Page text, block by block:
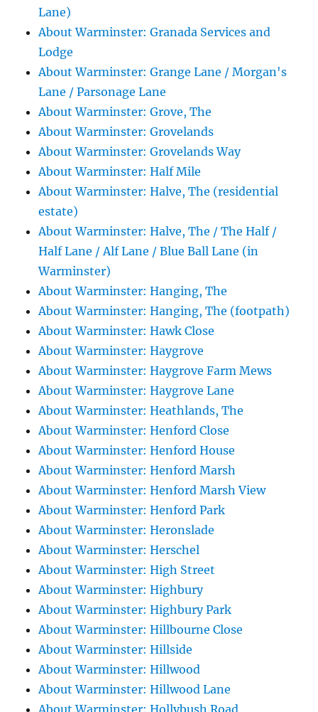
Lane)
About Warminster: Granada Services and
Lodge
About Warminster: Grange Lane / Morgan's
Lane / Parsonage Lane
About Warminster: Grove, The
About Warminster: Grovelands
About Warminster: Grovelands Way
About Warminster: Half Mile
About Warminster: Halve, The (residential
estate)
About Warminster: Halve, The / The Half /
Half Lane / Alf Lane / Blue Ball Lane (in
Warminster)
About Warminster: Hanging, The
About Warminster: Hanging, The (footpath)
About Warminster: Hawk Close
About Warminster: Haygrove
About Warminster: Haygrove Farm Mews
About Warminster: Haygrove Lane
About Warminster: Heathlands, The
About Warminster: Henford Close
About Warminster: Henford House
About Warminster: Henford Marsh
About Warminster: Henford Marsh View
About Warminster: Henford Park
About Warminster: Heronslade
About Warminster: Herschel
About Warminster: High Street
About Warminster: Highbury
About Warminster: Highbury Park
About Warminster: Hillbourne Close
About Warminster: Hillside
About Warminster: Hillwood
About Warminster: Hillwood Lane